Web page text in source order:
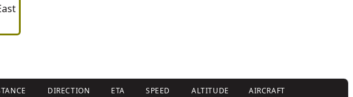
DIRECTION ETA SPEED ALTITUDE AIRCRAFT